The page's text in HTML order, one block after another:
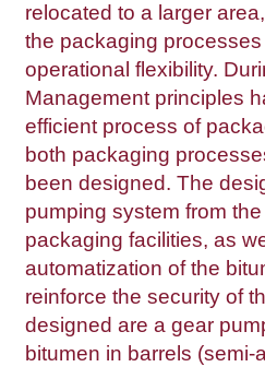
relocated to a larger
the packaging
operational flexibility.
Management principles
efficient process of
both packaging
been designed. The
pumping system from
packaging facilities, as
automatization of the
reinforce the security of
designed are a gear
bitumen in barrels